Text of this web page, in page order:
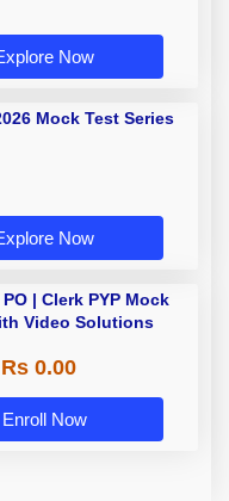
Now
Mock Test Series
Now
PO | Clerk PYP Mock
Video Solutions
Rs 0.00
Enroll Now